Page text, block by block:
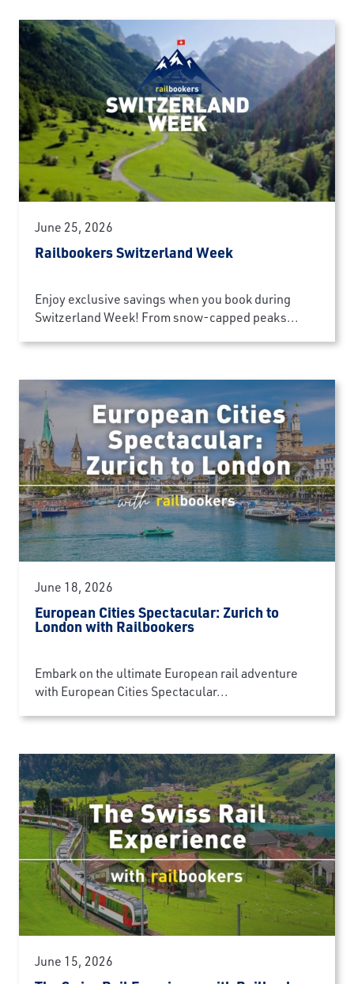
June 25, 2026
Railbookers Switzerland Week
Enjoy exclusive savings when you book during
Switzerland Week! From snow-capped peaks...
June 18, 2026
European Cities Spectacular: Zurich to
London with Railbookers
Embark on the ultimate European rail adventure
with European Cities Spectacular...
June 15, 2026